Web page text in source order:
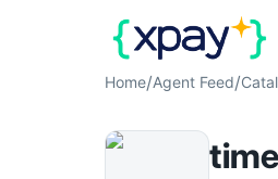
Home/Agent Feed/